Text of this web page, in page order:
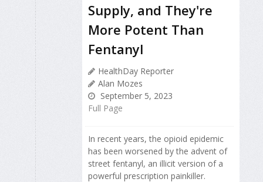
Supply, and They're
More Potent Than
Fentanyl
HealthDay Reporter
Alan Mozes
September 5, 2023
Full Page
In recent years, the opioid epidemic
has been worsened by the advent of
street fentanyl, an illicit version of a
powerful prescription painkiller.